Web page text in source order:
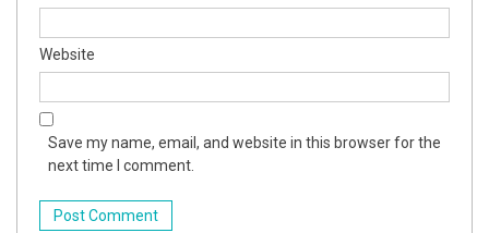
Website
Save my name, email, and website in this browser for the
next time I comment.